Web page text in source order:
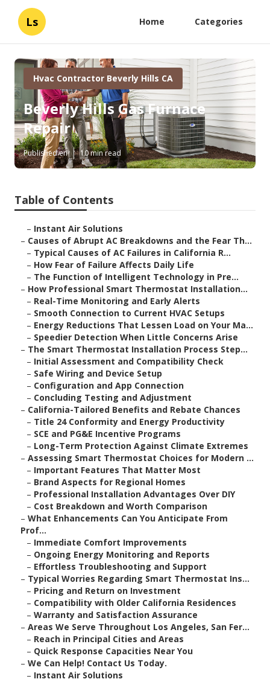
Ls Home Categories
Hvac Contractor Beverly Hills CA
Beverly Hills Gas Furnace
Repair
Published en 10 min read
Table of Contents
– Instant Air Solutions
– Causes of Abrupt AC Breakdowns and the Fear Th...
– Typical Causes of AC Failures in California R...
– How Fear of Failure Affects Daily Life
– The Function of Intelligent Technology in Pre...
– How Professional Smart Thermostat Installation...
– Real-Time Monitoring and Early Alerts
– Smooth Connection to Current HVAC Setups
– Energy Reductions That Lessen Load on Your Ma...
– Speedier Detection When Little Concerns Arise
– The Smart Thermostat Installation Process Step...
– Initial Assessment and Compatibility Check
– Safe Wiring and Device Setup
– Configuration and App Connection
– Concluding Testing and Adjustment
– California-Tailored Benefits and Rebate Chances
– Title 24 Conformity and Energy Productivity
– SCE and PG&E Incentive Programs
– Long-Term Protection Against Climate Extremes
– Assessing Smart Thermostat Choices for Modern ...
– Important Features That Matter Most
– Brand Aspects for Regional Homes
– Professional Installation Advantages Over DIY
– Cost Breakdown and Worth Comparison
– What Enhancements Can You Anticipate From
Prof...
– Immediate Comfort Improvements
– Ongoing Energy Monitoring and Reports
– Effortless Troubleshooting and Support
– Typical Worries Regarding Smart Thermostat Ins...
– Pricing and Return on Investment
– Compatibility with Older California Residences
– Warranty and Satisfaction Assurance
– Areas We Serve Throughout Los Angeles, San Fer...
– Reach in Principal Cities and Areas
– Quick Response Capacities Near You
– We Can Help! Contact Us Today.
– Instant Air Solutions